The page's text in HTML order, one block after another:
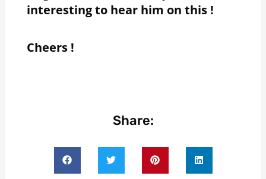
interesting to hear him on this !
Cheers !
Share: